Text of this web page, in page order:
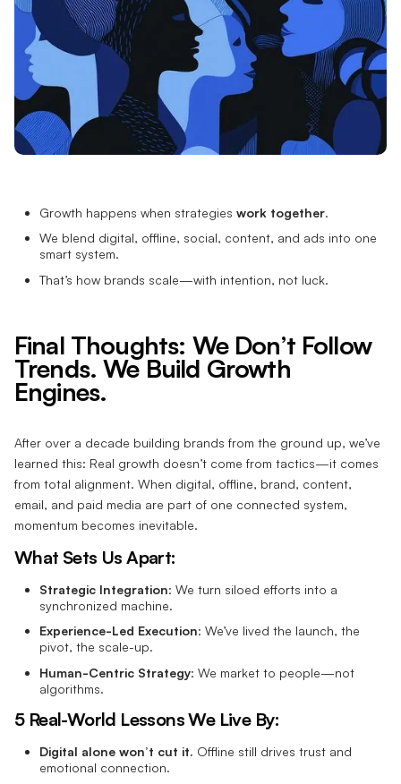
Growth happens when strategies work together.
We blend digital, offline, social, content, and ads into one
smart system.
That’s how brands scale—with intention, not luck.
Final Thoughts: We Don’t Follow
Trends. We Build Growth
Engines.
After over a decade building brands from the ground up, we’ve
learned this: Real growth doesn’t come from tactics—it comes
from total alignment. When digital, offline, brand, content,
email, and paid media are part of one connected system,
momentum becomes inevitable.
What Sets Us Apart:
Strategic Integration: We turn siloed efforts into a
synchronized machine.
Experience-Led Execution: We’ve lived the launch, the
pivot, the scale-up.
Human-Centric Strategy: We market to people—not
algorithms.
5 Real-World Lessons We Live By:
Digital alone won’t cut it. Offline still drives trust and
emotional connection.